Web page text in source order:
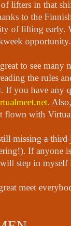
lifters in that
to the
of lifting early.
to see many
the rules
If you have any
.
flown with
missing a third
If anyone
step in myself
meet